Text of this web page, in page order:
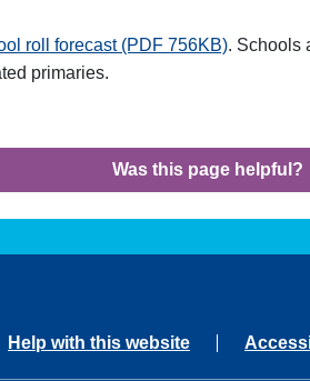
roll forecast (PDF 756KB). Schools
primaries.
Was this page helpful?
Help with this website